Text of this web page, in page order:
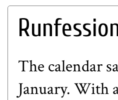
The calendar
January. With